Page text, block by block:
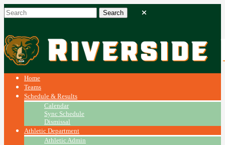
Home
Teams
Schedule & Results
Calendar
Sync Schedule
Dismissal
Athletic Department
Athletic Admin